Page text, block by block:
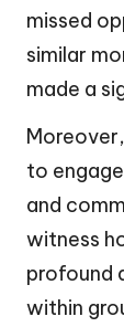
missed
similar
made a
to
and
witness
profound
within